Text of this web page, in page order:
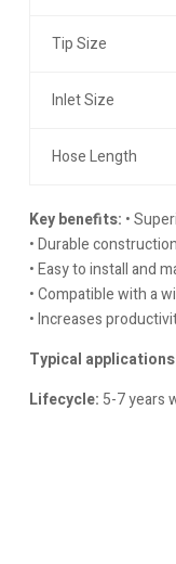
Tip Size
Inlet Size
Hose Length
Key benefits: •
• Durable
• Easy to install and
• Compatible with a
• Increases
Typical
Lifecycle: 5-7 years